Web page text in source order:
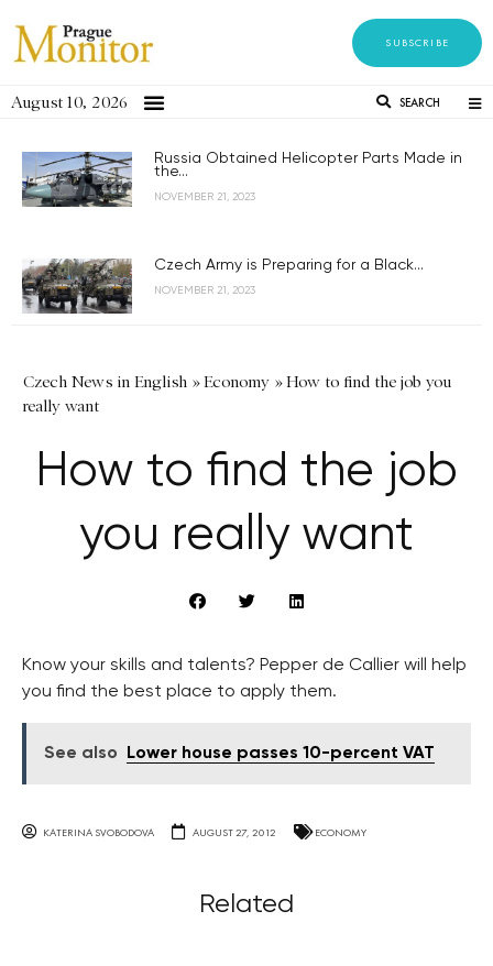
SUBSCRIBE
August 10, 2026 SEARCH
Russia Obtained Helicopter Parts Made in
the...
NOVEMBER 21, 2023
Czech Army is Preparing for a Black...
NOVEMBER 21, 2023
Czech News in English »Economy »How to find the job you
really want
How to find the job
you really want
Know your skills and talents? Pepper de Callier will help
you find the best place to apply them.
See also Lower house passes 10-percent VAT
KATERINA SVOBODOVA AUGUST 27, 2012 ECONOMY
Related